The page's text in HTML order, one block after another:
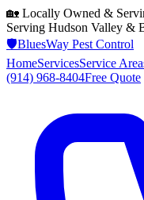
🏡 Locally Owned &
Serving Hudson Valley &
🛡️BluesWay Pest Control
HomeServicesService
(914) 968-8404Free Quote